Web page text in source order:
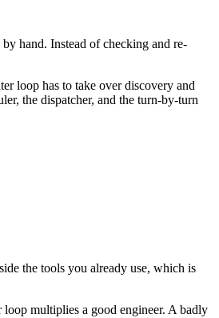
hand. Instead of checking and re-
loop has to take over discovery and
the dispatcher, and the turn-by-turn
the tools you already use, which is
multiplies a good engineer. A badly